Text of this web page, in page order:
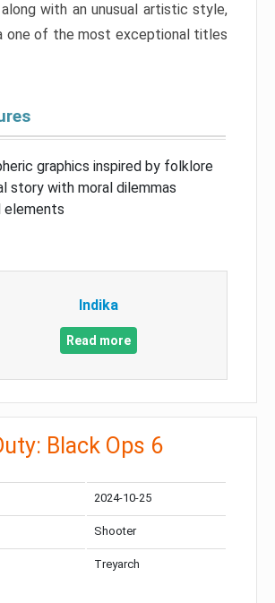
with an unusual artistic style,
one of the most exceptional titles
graphics inspired by folklore
story with moral dilemmas
elements
Indika
Read more
Black Ops 6
2024-10-25
Shooter
Treyarch